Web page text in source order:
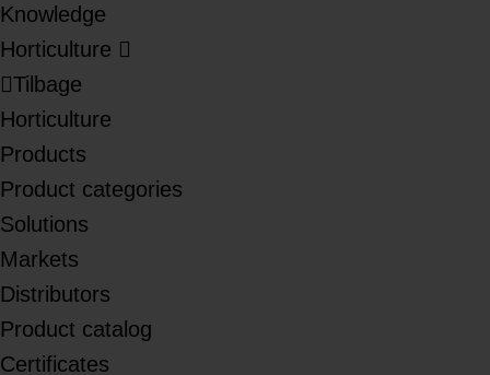
Knowledge
Horticulture
Tilbage
Horticulture
Products
Product categories
Solutions
Markets
Distributors
Product catalog
Certificates